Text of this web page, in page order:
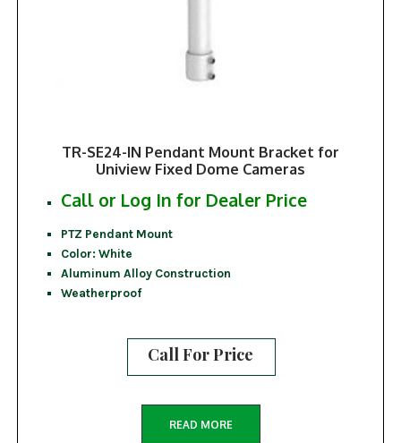
TR-SE24-IN Pendant Mount Bracket for
Uniview Fixed Dome Cameras
Call or Log In for Dealer Price
PTZ Pendant Mount
Color: White
Aluminum Alloy Construction
Weatherproof
Call For Price
READ MORE